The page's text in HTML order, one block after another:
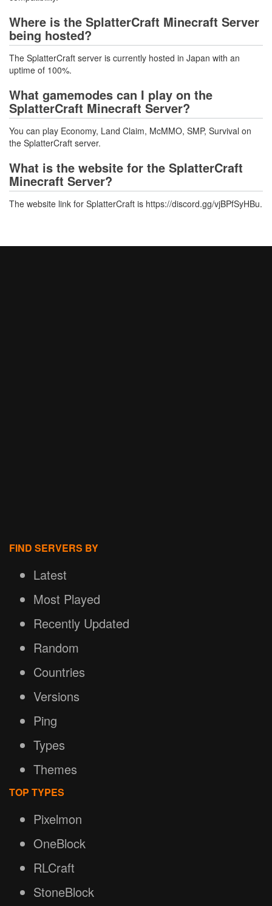
Where is the SplatterCraft Minecraft Server
being hosted?
The SplatterCraft server is currently hosted in Japan with an
uptime of 100%.
What gamemodes can I play on the
SplatterCraft Minecraft Server?
You can play Economy, Land Claim, McMMO, SMP, Survival on
the SplatterCraft server.
What is the website for the SplatterCraft
Minecraft Server?
The website link for SplatterCraft is https://discord.gg/vjBPfSyHBu.
FIND SERVERS BY
Latest
Most Played
Recently Updated
Random
Countries
Versions
Ping
Types
Themes
TOP TYPES
Pixelmon
OneBlock
RLCraft
StoneBlock